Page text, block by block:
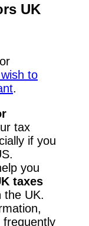
UK
to
.
tax
if you
you
taxes
the UK.
frequently